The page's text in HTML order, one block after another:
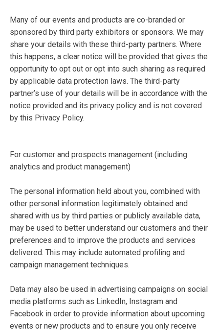
Many of our events and products are co-branded or
sponsored by third party exhibitors or sponsors. We may
share your details with these third-party partners. Where
this happens, a clear notice will be provided that gives the
opportunity to opt out or opt into such sharing as required
by applicable data protection laws. The third-party
partner’s use of your details will be in accordance with the
notice provided and its privacy policy and is not covered
by this Privacy Policy.
For customer and prospects management (including
analytics and product management)
The personal information held about you, combined with
other personal information legitimately obtained and
shared with us by third parties or publicly available data,
may be used to better understand our customers and their
preferences and to improve the products and services
delivered. This may include automated profiling and
campaign management techniques.
Data may also be used in advertising campaigns on social
media platforms such as LinkedIn, Instagram and
Facebook in order to provide information about upcoming
events or new products and to ensure you only receive